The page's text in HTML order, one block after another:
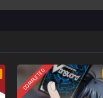
COMPLETED